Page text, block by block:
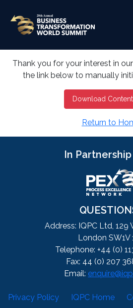
Thank you for your interest in
the link below to manually
Download
Return to
In
Address: IQPC Ltd, 129
London SW1V
Telephone: +44 (0)
Fax: 44 (0) 207
Email:
Privacy Policy IQPC Home